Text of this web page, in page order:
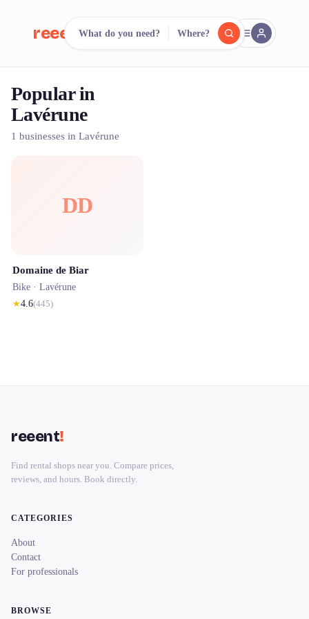
reeent! FR
Search.
500+ rental shops. One search.
What do you need? Where?
Popular in
Lavérune
1 businesses in Lavérune
DD
Domaine de Biar
Bike · Lavérune
★4.6(445)
reeent!
Find rental shops near you. Compare prices,
reviews, and hours. Book directly.
CATEGORIES
About
Contact
For professionals
BROWSE